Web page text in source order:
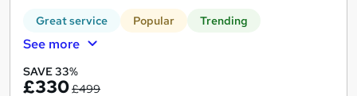
Great service Popular Trending
See more
SAVE 33%
£330£499